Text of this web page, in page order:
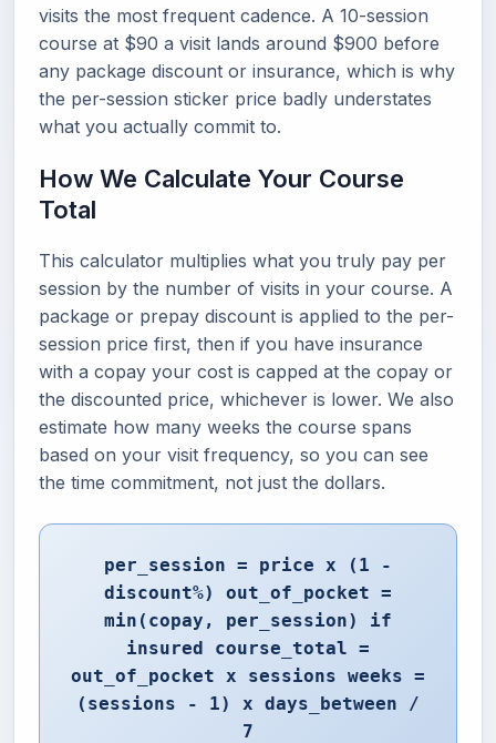
visits the most frequent cadence. A 10-session
course at $90 a visit lands around $900 before
any package discount or insurance, which is why
the per-session sticker price badly understates
what you actually commit to.
How We Calculate Your Course
Total
This calculator multiplies what you truly pay per
session by the number of visits in your course. A
package or prepay discount is applied to the per-
session price first, then if you have insurance
with a copay your cost is capped at the copay or
the discounted price, whichever is lower. We also
estimate how many weeks the course spans
based on your visit frequency, so you can see
the time commitment, not just the dollars.
per_session = price x (1 -
discount%) out_of_pocket =
min(copay, per_session) if
insured course_total =
out_of_pocket x sessions weeks =
(sessions - 1) x days_between /
7